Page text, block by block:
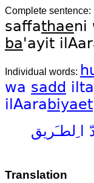
Complete sentence:
saffathaeni
ba'ayit
Individual words:
wa sadd ilta
ilAara biyaet
ا ِلطـَريق
Translation